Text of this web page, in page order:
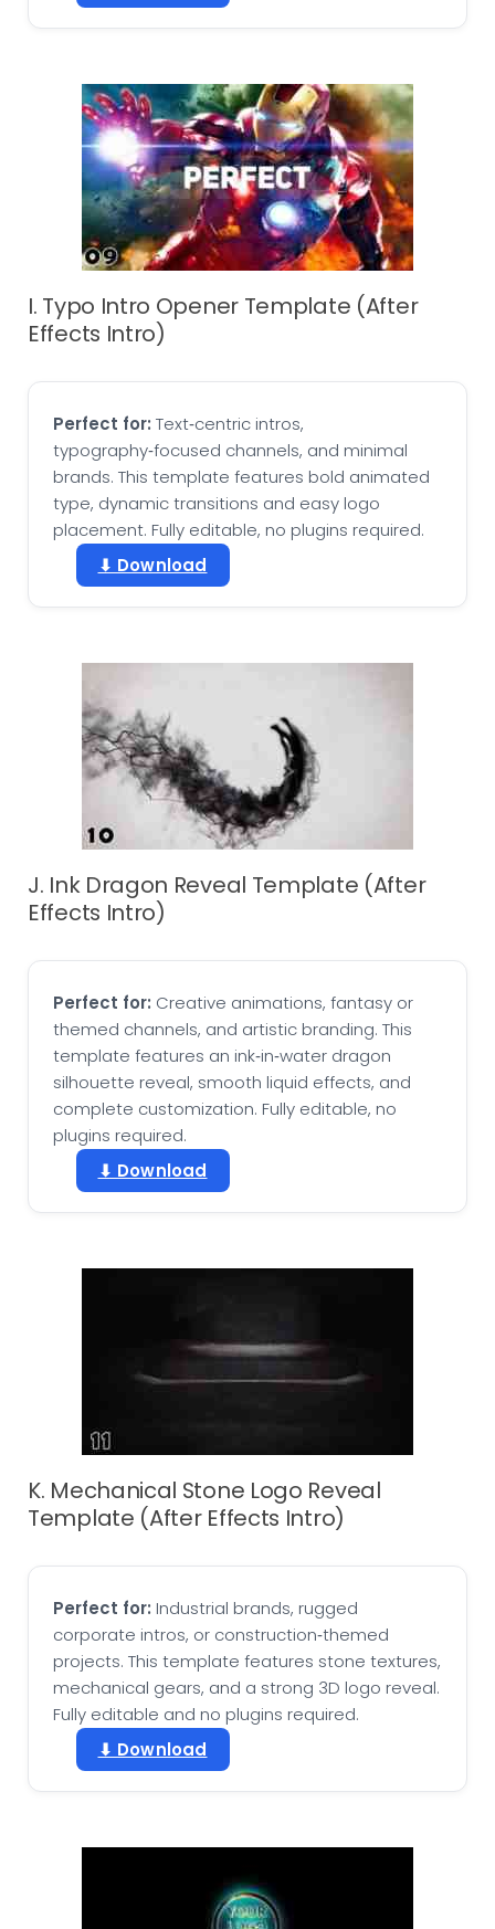
I. Typo Intro Opener Template (After
Effects Intro)
Perfect for: Text‑centric intros,
typography‑focused channels, and minimal
brands. This template features bold animated
type, dynamic transitions and easy logo
placement. Fully editable, no plugins required.
⬇ Download
J. Ink Dragon Reveal Template (After
Effects Intro)
Perfect for: Creative animations, fantasy or
themed channels, and artistic branding. This
template features an ink‑in‑water dragon
silhouette reveal, smooth liquid effects, and
complete customization. Fully editable, no
plugins required.
⬇ Download
K. Mechanical Stone Logo Reveal
Template (After Effects Intro)
Perfect for: Industrial brands, rugged
corporate intros, or construction‑themed
projects. This template features stone textures,
mechanical gears, and a strong 3D logo reveal.
Fully editable and no plugins required.
⬇ Download